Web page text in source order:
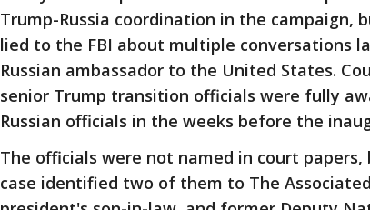
Trump-Russia coordination in the campaign,
lied to the FBI about multiple conversations
Russian ambassador to the United States.
senior Trump transition officials were fully
Russian officials in the weeks before the
The officials were not named in court
case identified two of them to The